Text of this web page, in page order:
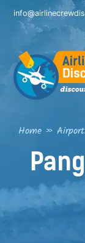
Skip
content
Home »